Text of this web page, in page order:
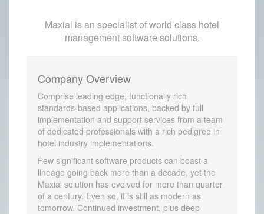
Maxial is an specialist of world class hotel
management software solutions.
Company Overview
Comprise leading edge, functionally rich
standards-based applications, backed by full
implementation and support services from a team
of dedicated professionals with a rich pedigree in
hotel industry implementations.
Few significant software products can boast a
lineage going back more than a decade, yet the
Maxial solution has evolved for more than quarter
of a century. Even so, it is still as modern as
tomorrow. Continued investment, plus deep